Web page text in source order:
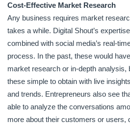
Cost-Effective Market Research
Any business requires market
takes a while. Digital Shout’s
combined with social media’s real-
process. In the past, these would
market research or in-depth analysis,
these simple to obtain with live
and trends. Entrepreneurs also see
able to analyze the conversations
more about their customers or users,